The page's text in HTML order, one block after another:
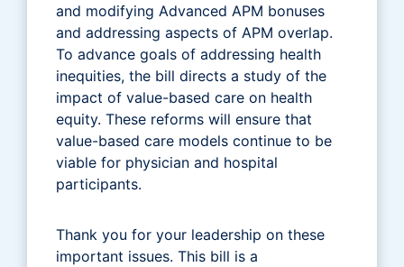
and modifying Advanced APM bonuses
and addressing aspects of APM overlap.
To advance goals of addressing health
inequities, the bill directs a study of the
impact of value-based care on health
equity. These reforms will ensure that
value-based care models continue to be
viable for physician and hospital
participants.
Thank you for your leadership on these
important issues. This bill is a